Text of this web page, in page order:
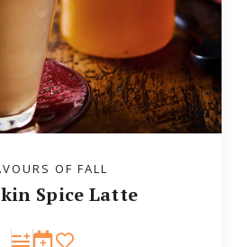
OF FALL
Spice Latte